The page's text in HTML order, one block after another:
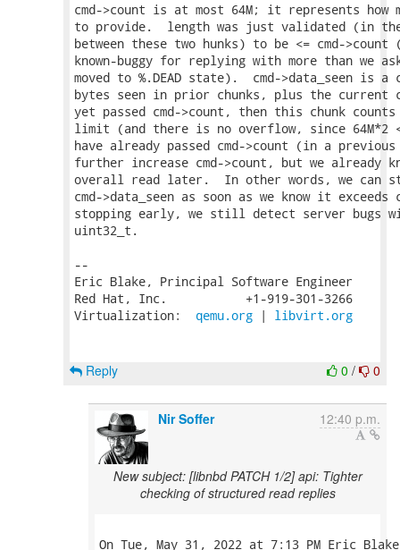
cmd->count is at most 64M; it represents how
to provide.  length was just validated (in
between these two hunks) to be <= cmd-
known-buggy for replying with more than we
moved to %.DEAD state).  cmd->data_seen is
bytes seen in prior chunks, plus the current
yet passed cmd->count, then this chunk
limit (and there is no overflow, since 64M*2 <
have already passed cmd->count (in a
further increase cmd->count, but we
overall read later.  In other words, we can
cmd->data_seen as soon as we know it exceeds
stopping early, we still detect server bugs
uint32_t.
--
Eric Blake, Principal Software Engineer
Red Hat, Inc.           +1-919-301-3266
Virtualization: qemu.org | libvirt.org
0 / 0
Reply
Nir Soffer 12:40 p.m.
New subject: [libnbd PATCH 1/2] api: Tighter
checking of structured read replies